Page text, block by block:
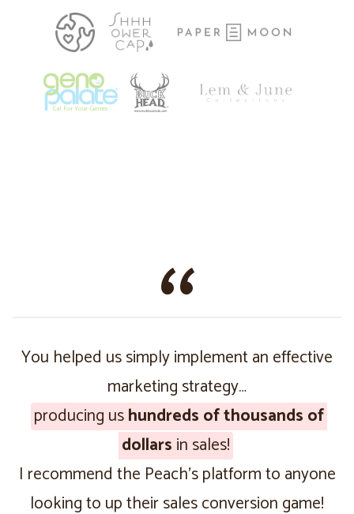
You helped us simply implement an effective
marketing strategy…
producing ushundreds of thousands of
dollars in sales!
I recommend the Peach’s platform to anyone
looking to up their sales conversion game!